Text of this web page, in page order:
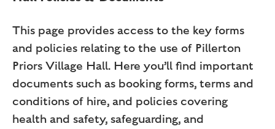
This page provides access to the key forms
and policies relating to the use of Pillerton
Priors Village Hall. Here you’ll find important
documents such as booking forms, terms and
conditions of hire, and policies covering
health and safety, safeguarding, and